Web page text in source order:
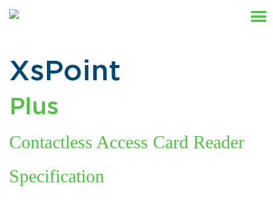
XsPoint
Plus
Contactless Access Card Reader
Specification